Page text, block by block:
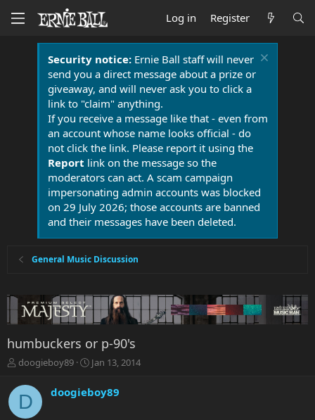
Log in Register
Security notice:Ernie Ball staff will never
send you a direct message about a prize or
giveaway, and will never ask you to click a
link to "claim" anything.
If you receive a message like that - even from
an account whose name looks official - do
not click the link. Please report it using the
Report link on the message so the
moderators can act. A scam campaign
impersonating admin accounts was blocked
on 29 July 2026; those accounts are banned
and their messages have been deleted.
General Music Discussion
humbuckers or p-90's
T
r
e
a
doogieboy89
S
r
Jan 13, 2014
D doogieboy89